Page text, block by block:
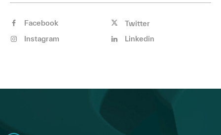
Facebook
Twitter
Instagram
Linkedin